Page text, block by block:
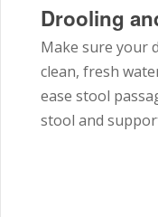
Drooling
Make sure your
clean, fresh
ease stool
stool and